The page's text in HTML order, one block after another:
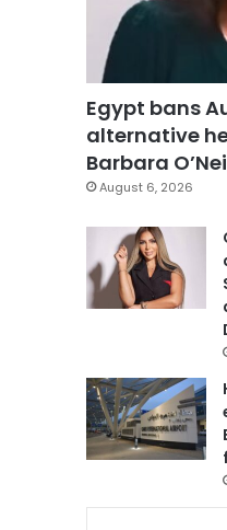
Egypt bans
alternative
Barbara
August 6, 2026